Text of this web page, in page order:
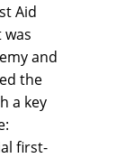
Aid
and
the
a key
first-